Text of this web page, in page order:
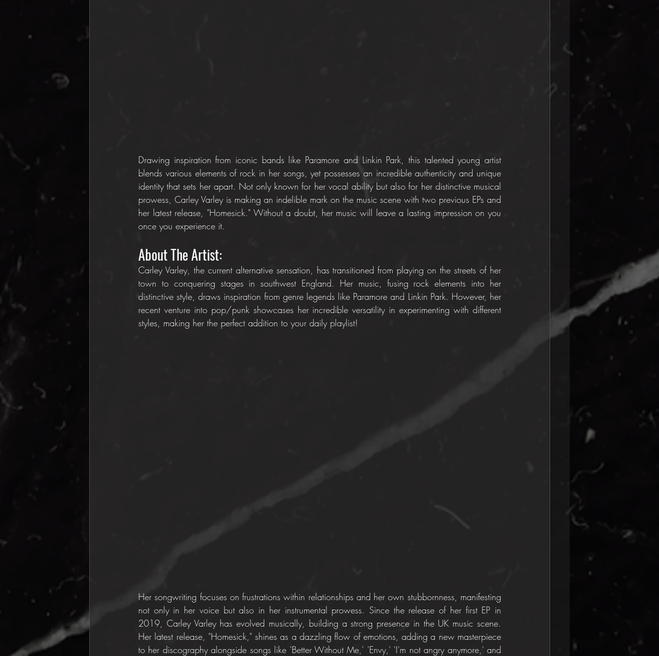
Drawing inspiration from iconic bands like Paramore and Linkin Park, this talented young artist
blends various elements of rock in her songs, yet possesses an incredible authenticity and unique
identity that sets her apart. Not only known for her vocal ability but also for her distinctive musical
prowess, Carley Varley is making an indelible mark on the music scene with two previous EPs and
her latest release, "Homesick." Without a doubt, her music will leave a lasting impression on you
once you experience it.
About The Artist:
Carley Varley, the current alternative sensation, has transitioned from playing on the streets of her
town to conquering stages in southwest England. Her music, fusing rock elements into her
distinctive style, draws inspiration from genre legends like Paramore and Linkin Park. However, her
recent venture into pop/punk showcases her incredible versatility in experimenting with different
styles, making her the perfect addition to your daily playlist!
Her songwriting focuses on frustrations within relationships and her own stubbornness, manifesting
not only in her voice but also in her instrumental prowess. Since the release of her first EP in
2019, Carley Varley has evolved musically, building a strong presence in the UK music scene.
Her latest release, "Homesick," shines as a dazzling flow of emotions, adding a new masterpiece
to her discography alongside songs like 'Better Without Me,' 'Envy,' 'I'm not angry anymore,' and